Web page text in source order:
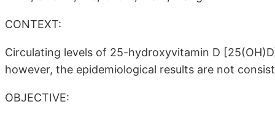
CONTEXT:
Circulating levels of 25-hydroxyvitamin D
however, the epidemiological results are not
OBJECTIVE: